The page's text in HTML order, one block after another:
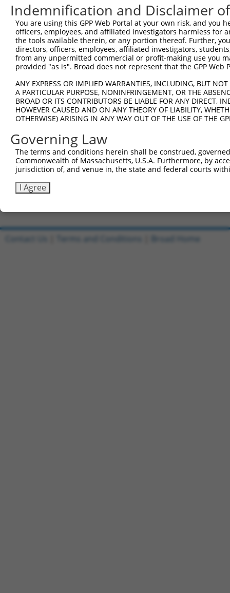
Sbjct 519
Query   1
Sbjct 593
Sbjct 667
Query  41
Sbjct 741
Query 115
           ||||||||||||||||||||||||||||||||||||||||||||
Sbjct 815
Indemnification and Disclaimer
You are using this GPP Web Portal at your own risk, and
officers, employees, and affiliated investigators harmless for
the tools available therein, or any portion thereof. Further,
directors, officers, employees, affiliated investigators,
from any unpermitted commercial or profit-making use you
provided "as is". Broad does not represent that the GPP
ANY EXPRESS OR IMPLIED WARRANTIES, INCLUDING, BUT
A PARTICULAR PURPOSE, NONINFRINGEMENT, OR THE
BROAD OR ITS CONTRIBUTORS BE LIABLE FOR ANY DIRECT,
HOWEVER CAUSED AND ON ANY THEORY OF LIABILITY,
OTHERWISE) ARISING IN ANY WAY OUT OF THE USE OF THE
Governing Law
The terms and conditions herein shall be construed,
Commonwealth of Massachusetts, U.S.A. Furthermore, by
jurisdiction of, and venue in, the state and federal courts
I Agree
Contact Us Terms and Conditions Broad Home